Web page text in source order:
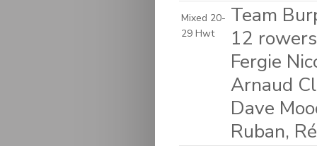
Mixed 20-
29 Hwt
Team
12
Fergie
Arnaud
Dave
Ruban,